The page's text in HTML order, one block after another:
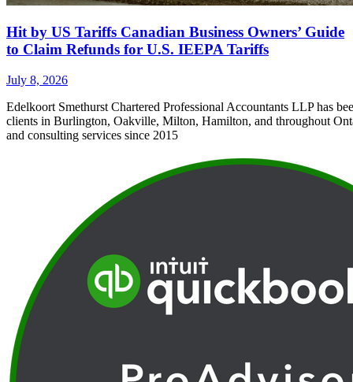
Hit by US Tariffs Canadian Business Owners’ Guide
to Claim Refunds for U.S. IEEPA Tariffs
July 8, 2026
Edelkoort Smethurst Chartered Professional Accountants LLP has
clients in Burlington, Oakville, Milton, Hamilton, and throughout
and consulting services since 2015